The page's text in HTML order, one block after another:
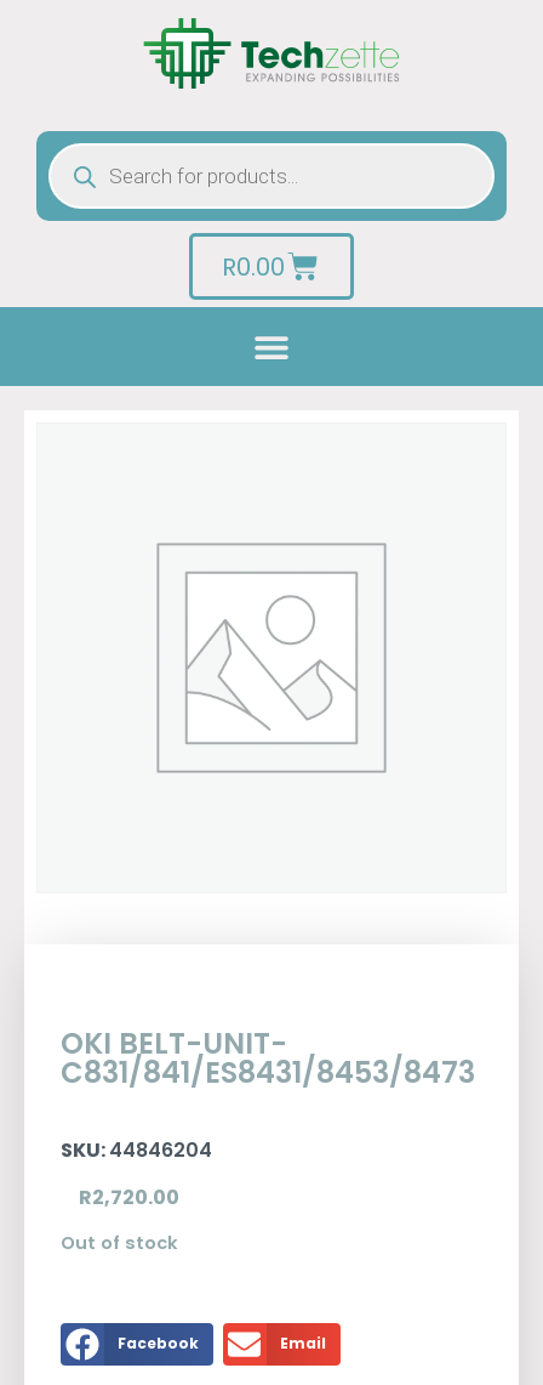
R0.00
OKI BELT-UNIT-
C831/841/ES8431/8453/8473
SKU:44846204
R2,720.00
Out of stock
Facebook Email